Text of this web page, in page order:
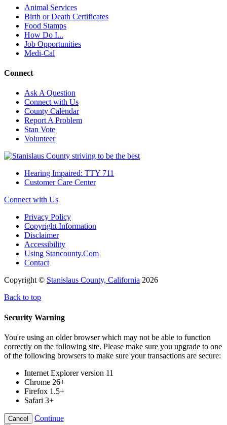
Animal Services
Birth or Death Certificates
Food Stamps
How Do I...
Job Opportunities
Medi-Cal
Connect
Ask A Question
Connect with Us
County Calendar
Report A Problem
Stan Vote
Volunteer
Hearing Impaired: TTY 711
Customer Care Center
Connect with Us
Privacy Policy
Copyright Information
Disclaimer
Accessibility
Using Stancounty.Com
Contact
Copyright © Stanislaus County, California 2026
Back to top
Security Warning
You're using an older browser which may not be able to function
correctly on the following site. Please make sure you upgrade to one
of the following browsers to make sure your transactions are secure:
Internet Explorer version 11
Chrome 26+
Firefox 1.5+
Safari 3+
Cancel Continue